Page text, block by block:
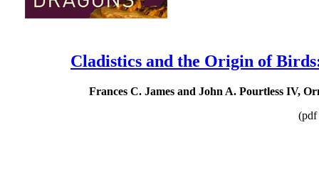
Cladistics and the Origin of
Frances C. James and John A. Pourtless IV,